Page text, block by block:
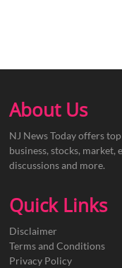
About Us
NJ News Today offers
business, stocks, market,
discussions and more.
Quick Links
Disclaimer
Terms and Conditions
Privacy Policy